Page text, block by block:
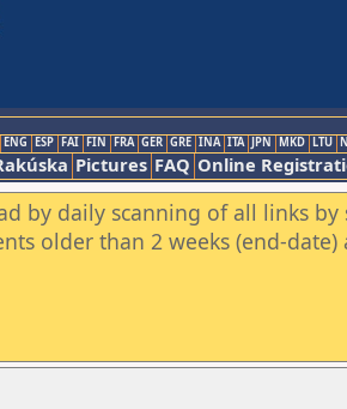
ENG ESP FAI FIN FRA GER GRE INA ITA JPN MKD LTU
Pictures FAQ Online
by daily scanning of all links
older than 2 weeks (end-